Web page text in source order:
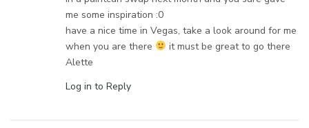
me some inspiration :0
have a nice time in Vegas, take a look around for me
when you are there
it must be great to go there
Alette
Log in to Reply